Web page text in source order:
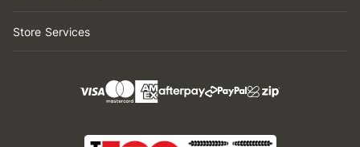
Store Services